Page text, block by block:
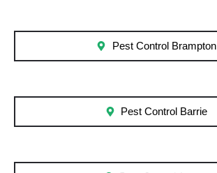
Pest Control Brampton
Pest Control Barrie